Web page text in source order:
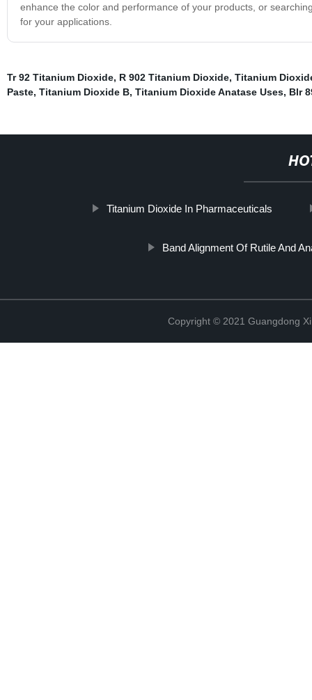
enhance the color and performance of your products, or
for your applications.
Tr 92 Titanium Dioxide, R 902 Titanium Dioxide, Titanium
Paste, Titanium Dioxide B, Titanium Dioxide Anatase Uses, Blr
Titanium Dioxide In Pharmaceuticals
Band Alignment Of Rutile And
Copyright © 2021 Guangdong